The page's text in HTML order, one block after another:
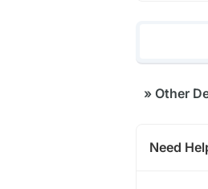
»Other
Need